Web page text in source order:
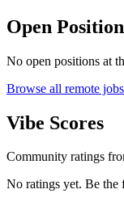
Open
No open positions at
Browse all remote
Vibe Scores
Community ratings
No ratings yet. Be the